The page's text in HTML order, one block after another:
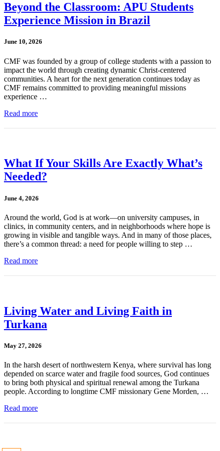
Beyond the Classroom: APU Students
Experience Mission in Brazil
June 10, 2026
CMF was founded by a group of college students with a passion to
impact the world through creating dynamic Christ-centered
communities. A heart for the next generation continues today as
CMF remains committed to providing meaningful missions
experience …
Read more
What If Your Skills Are Exactly What’s
Needed?
June 4, 2026
Around the world, God is at work—on university campuses, in
clinics, in community centers, and in neighborhoods where hope is
growing in visible and tangible ways. And in many of those places,
there’s a common thread: a need for people willing to step …
Read more
Living Water and Living Faith in
Turkana
May 27, 2026
In the harsh desert of northwestern Kenya, where survival has long
depended on scarce water and fragile food sources, God continues
to bring both physical and spiritual renewal among the Turkana
people. According to longtime CMF missionary Gene Morden, …
Read more